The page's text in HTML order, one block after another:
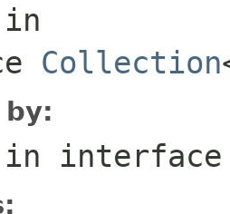
in
Collection
by:
in